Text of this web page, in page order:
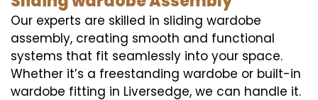
Our experts are skilled in sliding wardobe
assembly, creating smooth and functional
systems that fit seamlessly into your space.
Whether it’s a freestanding wardobe or built-in
wardobe fitting in Liversedge, we can handle it.